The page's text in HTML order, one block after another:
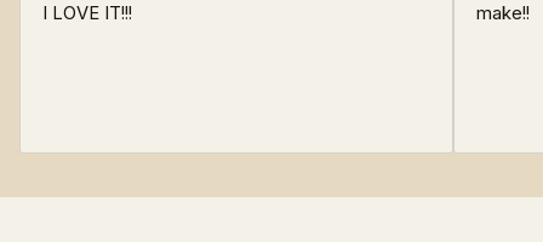
I LOVE IT!!!
make!!